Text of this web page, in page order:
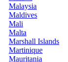
Malaysia
Maldives
Mali
Malta
Marshall Islands
Martinique
Mauritania